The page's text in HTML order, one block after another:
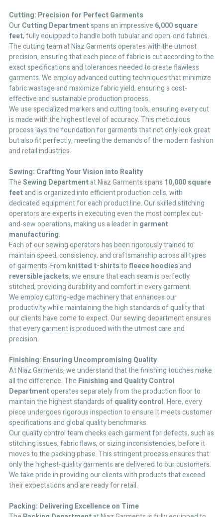
Cutting: Precision for Perfect Garments
OurCutting Departmentspans an impressive 6,000 square
feet, fully equipped to handle both tubular and open-end fabrics.
The cutting team at Niaz Garments operates with the utmost
precision, ensuring that each piece of fabric is cut according to the
exact specifications and tolerances needed to create flawless
garments. We employ advanced cutting techniques that minimize
fabric wastage and maximize fabric yield, ensuring a cost-
effective and sustainable production process.
We use specialized markers and cutting tools, ensuring every cut
is made with the highest level of accuracy. This meticulous
process lays the foundation for garments that not only look great
but also fit perfectly, meeting the demands of the modern fashion
and retail industries.
Sewing: Crafting Your Vision into Reality
TheSewing Departmentat Niaz Garments spans 10,000 square
feetand is organized into efficient production cells, with
dedicated equipment for each product line. Our skilled stitching
operators are experts in executing even the most complex cut-
and-sew operations, making us a leader in garment
manufacturing.
Each of our sewing operators has been rigorously trained to
maintain speed, consistency, and craftsmanship across all types
of garments. From knitted t-shirtstofleece hoodiesand
reversible jackets, we ensure that each seam is perfectly
stitched, providing durability and comfort in every garment.
We employ cutting-edge machinery that enhances our
productivity while maintaining the high standards of quality that
our clients have come to expect. Our sewing department ensures
that every garment is produced with the utmost care and
precision.
Finishing: Ensuring Uncompromising Quality
At Niaz Garments, we understand that the finishing touches make
all the difference. The Finishing and Quality Control
Departmentoperates separately from the production floor to
maintain the highest standards ofquality control. Here, every
piece undergoes rigorous inspection to ensure it meets customer
specifications and global quality benchmarks.
Our quality control team checks each garment for defects, such as
stitching issues, fabric flaws, or sizing inconsistencies, before it
moves to the packing phase. This stringent process ensures that
only the highest-quality garments are delivered to our customers.
We take pride in providing our clients with products that exceed
their expectations and are ready for retail.
Packing: Delivering Excellence on Time